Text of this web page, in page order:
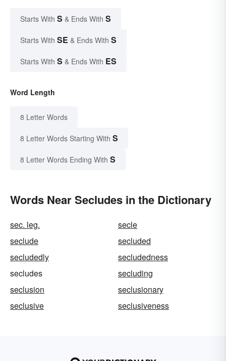
Starts With S & Ends With S
Starts With SE & Ends With S
Starts With S & Ends With ES
Word Length
8 Letter Words
8 Letter Words Starting With S
8 Letter Words Ending With S
Words Near Secludes in the Dictionary
sec. leg.
secle
seclude
secluded
secludedly
secludedness
secludes
secluding
seclusion
seclusionary
seclusive
seclusiveness